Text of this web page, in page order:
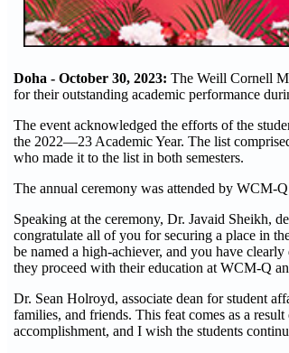
Doha - October 30, 2023: The Weill Cornell
for their outstanding academic performance
The event acknowledged the efforts of the
the 2022—23 Academic Year. The list
who made it to the list in both semesters.
The annual ceremony was attended by WCM-
Speaking at the ceremony, Dr. Javaid Sheikh,
congratulate all of you for securing a place in
be named a high-achiever, and you have
they proceed with their education at WCM-Q
Dr. Sean Holroyd, associate dean for student
families, and friends. This feat comes as a
accomplishment, and I wish the students